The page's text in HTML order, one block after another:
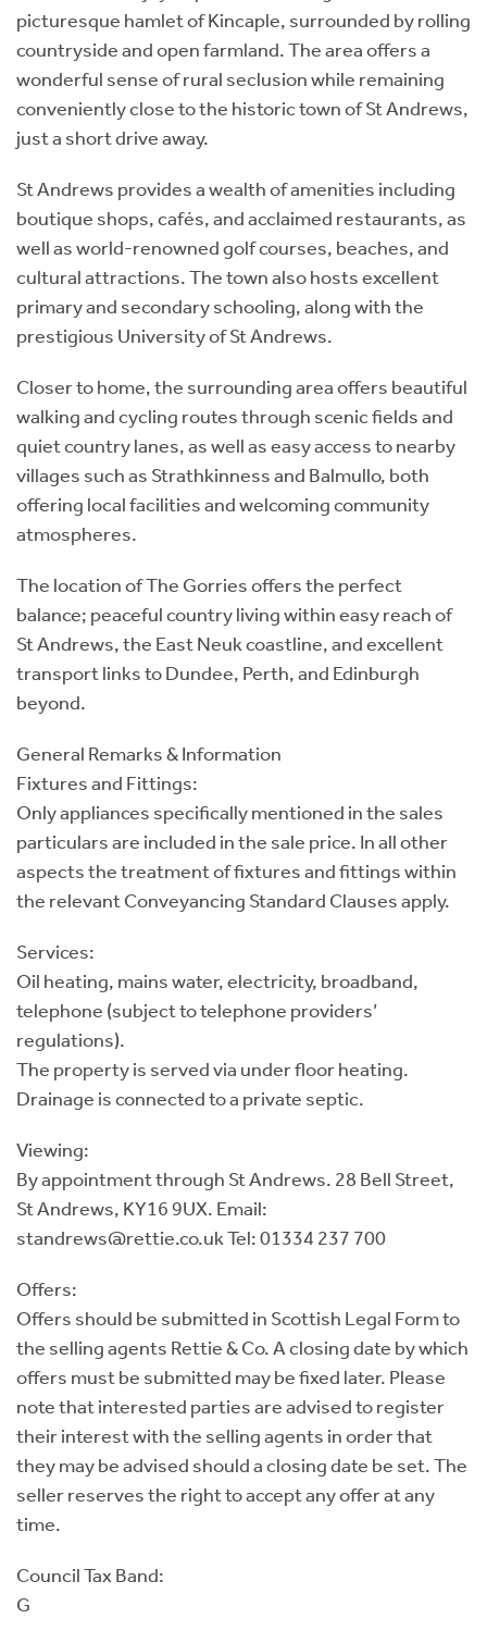
picturesque hamlet of Kincaple, surrounded by rolling
countryside and open farmland. The area offers a
wonderful sense of rural seclusion while remaining
conveniently close to the historic town of St Andrews,
just a short drive away.
St Andrews provides a wealth of amenities including
boutique shops, cafés, and acclaimed restaurants, as
well as world-renowned golf courses, beaches, and
cultural attractions. The town also hosts excellent
primary and secondary schooling, along with the
prestigious University of St Andrews.
Closer to home, the surrounding area offers beautiful
walking and cycling routes through scenic fields and
quiet country lanes, as well as easy access to nearby
villages such as Strathkinness and Balmullo, both
offering local facilities and welcoming community
atmospheres.
The location of The Gorries offers the perfect
balance; peaceful country living within easy reach of
St Andrews, the East Neuk coastline, and excellent
transport links to Dundee, Perth, and Edinburgh
beyond.
General Remarks & Information
Fixtures and Fittings:
Only appliances specifically mentioned in the sales
particulars are included in the sale price. In all other
aspects the treatment of fixtures and fittings within
the relevant Conveyancing Standard Clauses apply.
Services:
Oil heating, mains water, electricity, broadband,
telephone (subject to telephone providers’
regulations).
The property is served via under floor heating.
Drainage is connected to a private septic.
Viewing:
By appointment through St Andrews. 28 Bell Street,
St Andrews, KY16 9UX. Email:
standrews@rettie.co.uk Tel: 01334 237 700
Offers:
Offers should be submitted in Scottish Legal Form to
the selling agents Rettie & Co. A closing date by which
offers must be submitted may be fixed later. Please
note that interested parties are advised to register
their interest with the selling agents in order that
they may be advised should a closing date be set. The
seller reserves the right to accept any offer at any
time.
Council Tax Band:
G